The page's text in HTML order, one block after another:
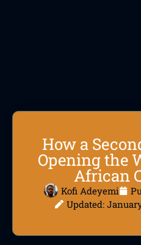
How a
Opening the
African
Kofi Adeyemi
Updated: